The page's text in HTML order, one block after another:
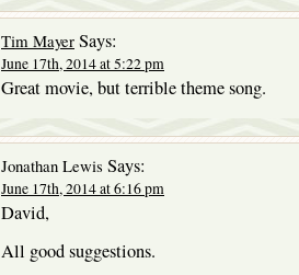
Tim Mayer Says:
June 17th, 2014 at 5:22 pm
Great movie, but terrible theme song.
Jonathan Lewis Says:
June 17th, 2014 at 6:16 pm
David,
All good suggestions.